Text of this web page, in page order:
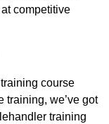
competitive
course
training, we’ve got
training